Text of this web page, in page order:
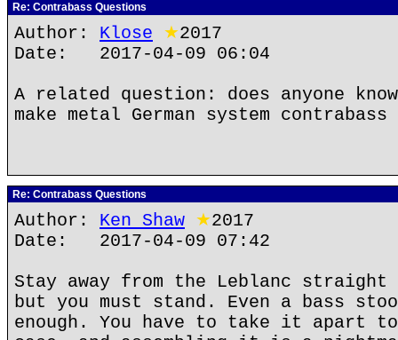
Re: Contrabass Questions
Author: Klose ★2017
Date: 2017-04-09 06:04
A related question: does anyone
make metal German system
Re: Contrabass Questions
Author: Ken Shaw ★2017
Date: 2017-04-09 07:42
Stay away from the Leblanc
but you must stand. Even a bass
enough. You have to take it apart